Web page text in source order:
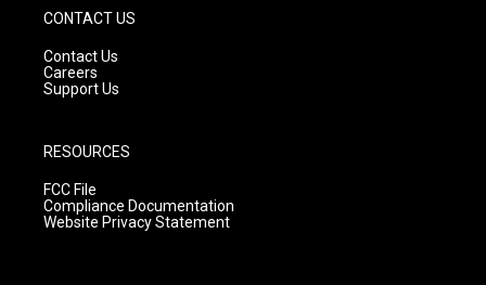
CONTACT US
Contact Us
Careers
Support Us
RESOURCES
FCC File
Compliance Documentation
Website Privacy Statement